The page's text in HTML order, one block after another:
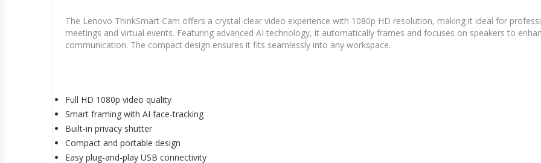
The Lenovo ThinkSmart Cam offers a crystal-clear video experience with 1080p HD resolution, making it ideal for
meetings and virtual events. Featuring advanced AI technology, it automatically frames and focuses on speakers to
communication. The compact design ensures it fits seamlessly into any workspace.
Full HD 1080p video quality
Smart framing with AI face-tracking
Built-in privacy shutter
Compact and portable design
Easy plug-and-play USB connectivity